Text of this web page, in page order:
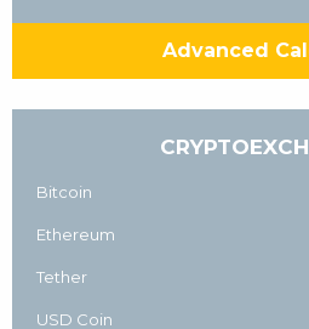
Advanced
Bitcoin
Ethereum
Tether
USD Coin